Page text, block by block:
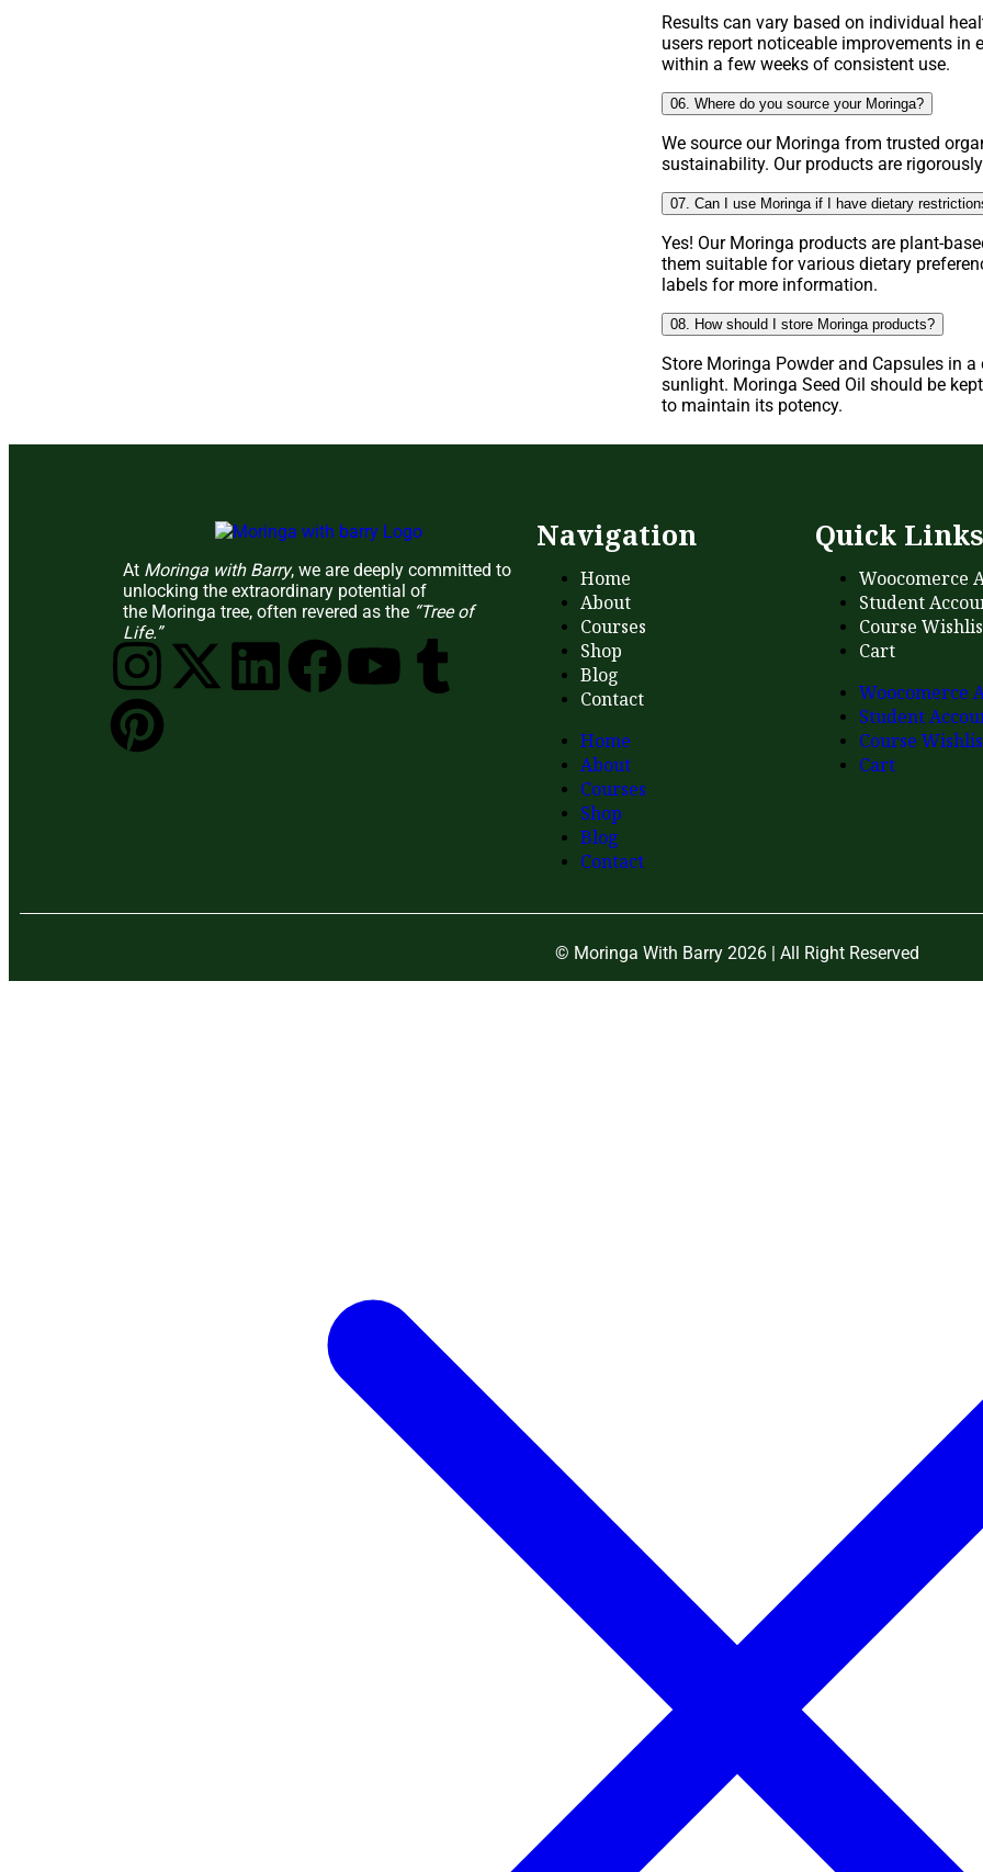
Results can vary based on individual
users report noticeable improvements in
within a few weeks of consistent use.
06. Where do you source your Moringa?
We source our Moringa from trusted
sustainability. Our products are
07. Can I use Moringa if I have dietary
Yes! Our Moringa products are plant-
them suitable for various dietary
labels for more information.
08. How should I store Moringa products?
Store Moringa Powder and Capsules in
sunlight. Moringa Seed Oil should be
to maintain its potency.
At Moringa with Barry, we are deeply committed to
unlocking the extraordinary potential of
the Moringa tree, often revered as the “Tree of
Life.”
Navigation
Home
About
Courses
Shop
Blog
Contact
Home
About
Courses
Shop
Blog
Contact
Quick
Woocomerce
Student
Course
Cart
Woocomerce
Student
Course
Cart
© Moringa With Barry 2026 | All Right Reserved